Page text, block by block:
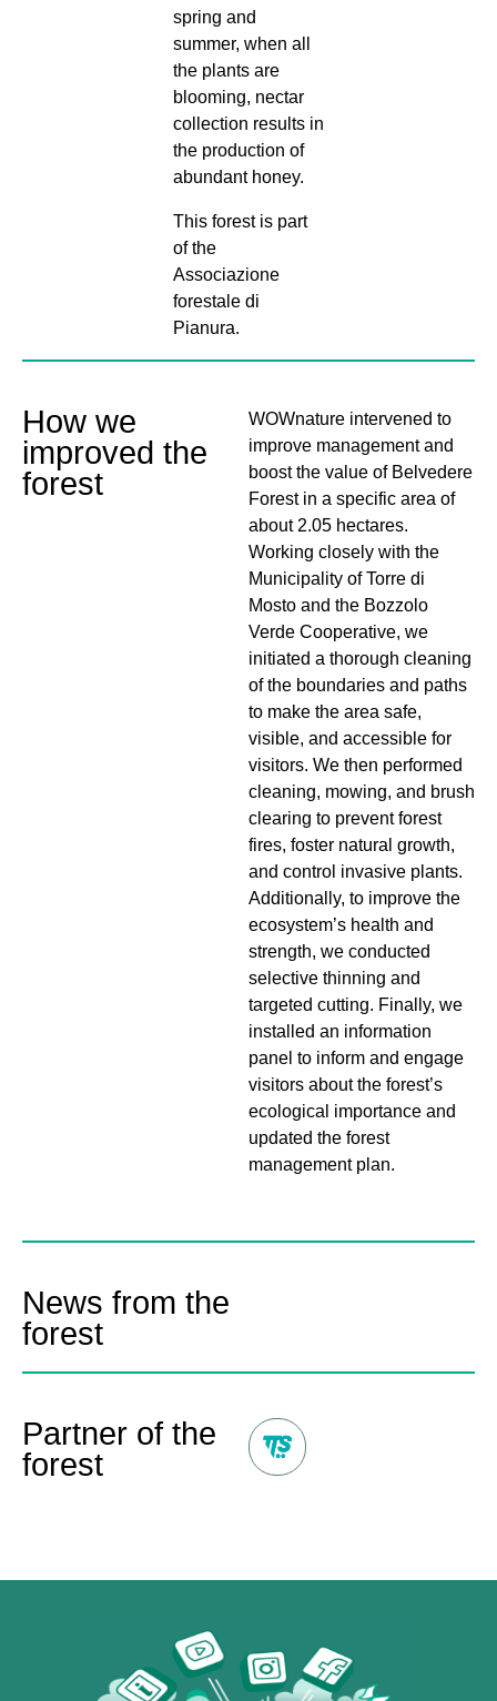
spring and
summer, when all
the plants are
blooming, nectar
collection results in
the production of
abundant honey.
This forest is part
of the
Associazione
forestale di
Pianura.
How we
improved the
forest
WOWnature intervened to
improve management and
boost the value of Belvedere
Forest in a specific area of
about 2.05 hectares.
Working closely with the
Municipality of Torre di
Mosto and the Bozzolo
Verde Cooperative, we
initiated a thorough cleaning
of the boundaries and paths
to make the area safe,
visible, and accessible for
visitors. We then performed
cleaning, mowing, and brush
clearing to prevent forest
fires, foster natural growth,
and control invasive plants.
Additionally, to improve the
ecosystem’s health and
strength, we conducted
selective thinning and
targeted cutting. Finally, we
installed an information
panel to inform and engage
visitors about the forest’s
ecological importance and
updated the forest
management plan.
News from the
forest
Partner of the
forest